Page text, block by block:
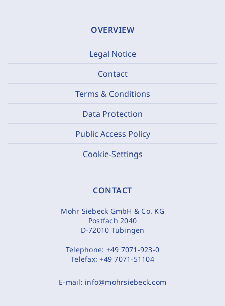
OVERVIEW
Legal Notice
Contact
Terms & Conditions
Data Protection
Public Access Policy
Cookie-Settings
CONTACT
Mohr Siebeck GmbH & Co. KG
Postfach 2040
D-72010 Tübingen
Telephone: +49 7071-923-0
Telefax:+49 7071-51104
E-mail: info@mohrsiebeck.com